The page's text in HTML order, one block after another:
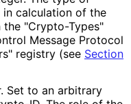
calculation of the
"Crypto-Types"
Message Protocol
registry (see Section
Set to an arbitrary